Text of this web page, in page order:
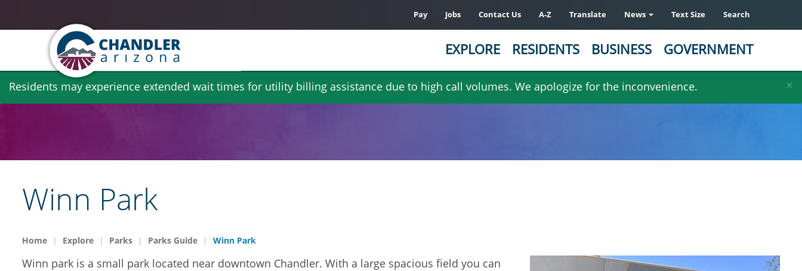
Skip
×
Residents may experience extended wait times for utility billing assistance due to high call volumes. We apologize for the inconvenience.
Pay Jobs Contact Us A-Z Translate News Text Size Search
EXPLORE RESIDENTS BUSINESS GOVERNMENT
Winn Park
Home Explore Parks Parks Guide Winn Park
Winn park is a small park located near downtown Chandler. With a large spacious field you can